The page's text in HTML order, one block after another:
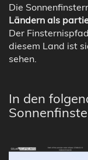
Die
Ländern als
Der
diesem Land ist
sehen.
In den